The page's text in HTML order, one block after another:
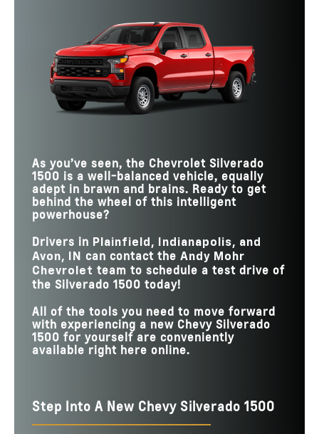
430 lb-ft
STANDARD
TORQUE
400 lb-ft
6
TAILGATE
FUNCTIONS
2
HANDS-FREE
vs
13,300 lbs. MAX TOWING 11,610 lbs.
Available
HANDS-FREE
DRIVING WITH
TRAILER
Not Offered
Silverado 1500 vs Tundra
Available
TRAILER SIDE
BLIND ZONE ALERT
Not Offered
ASSISTANT
As you’ve seen, the Chevrolet Silverado
1500 is a well-balanced vehicle, equally
adept in brawn and brains. Ready to get
behind the wheel of this intelligent
powerhouse?
Drivers in Plainfield, Indianapolis, and
Avon, IN
can contact the Andy Mohr
Chevrolet team to schedule a test drive of
the Silverado 1500 today!
All of the tools you need to move forward
with experiencing a new Chevy Silverado
1500 for yourself are conveniently
available right here online.
Step Into A New Chevy Silverado 1500